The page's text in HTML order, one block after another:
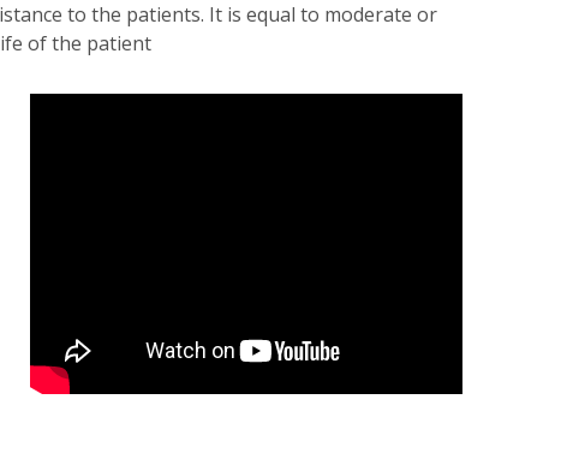
to the patients. It is equal to moderate or
of the patient